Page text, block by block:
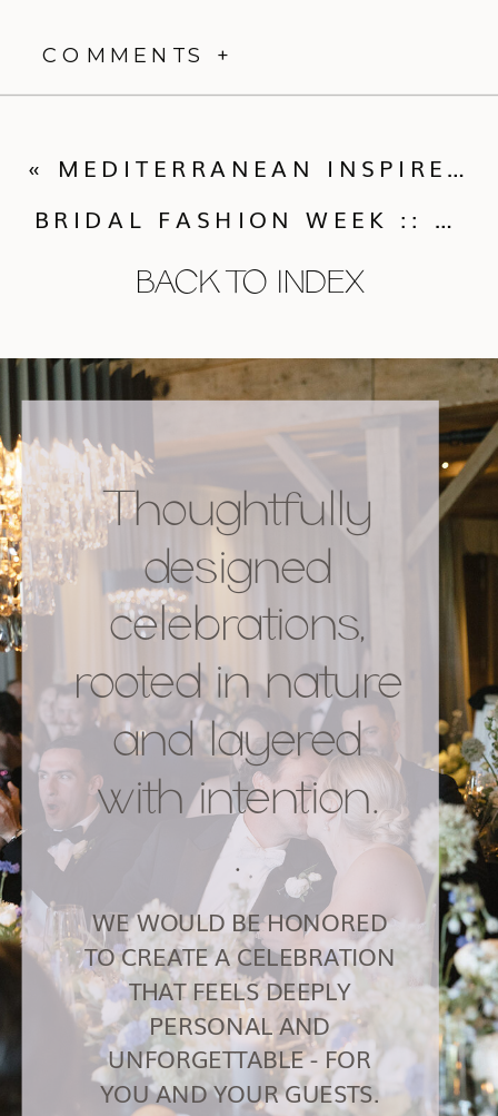
COMMENTS +
BACK TO INDEX
BRIDAL FASHION WEEK :: THE INSIDE SCOOP
« MEDITERRANEAN INSPIRED STYLED SHOOT
Thoughtfully
designed
celebrations,
rooted in nature
and layered
with intention.
.
WE WOULD BE HONORED
TO CREATE A CELEBRATION
THAT FEELS DEEPLY
PERSONAL AND
UNFORGETTABLE - FOR
YOU AND YOUR GUESTS.